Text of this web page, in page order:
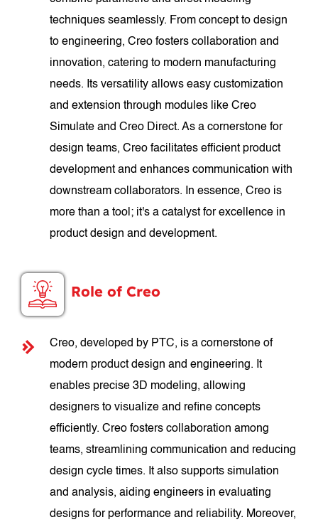
techniques seamlessly. From concept to design
to engineering, Creo fosters collaboration and
innovation, catering to modern manufacturing
needs. Its versatility allows easy customization
and extension through modules like Creo
Simulate and Creo Direct. As a cornerstone for
design teams, Creo facilitates efficient product
development and enhances communication with
downstream collaborators. In essence, Creo is
more than a tool; it's a catalyst for excellence in
product design and development.
Role of Creo
Creo, developed by PTC, is a cornerstone of
modern product design and engineering. It
enables precise 3D modeling, allowing
designers to visualize and refine concepts
efficiently. Creo fosters collaboration among
teams, streamlining communication and reducing
design cycle times. It also supports simulation
and analysis, aiding engineers in evaluating
designs for performance and reliability. Moreover,